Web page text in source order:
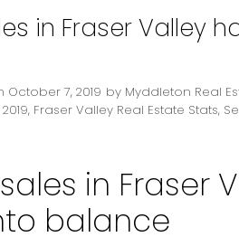
in Fraser Valley
October 7, 2019 by Myddleton Real
2019, Fraser Valley Real Estate Stats,
in Fraser
balance